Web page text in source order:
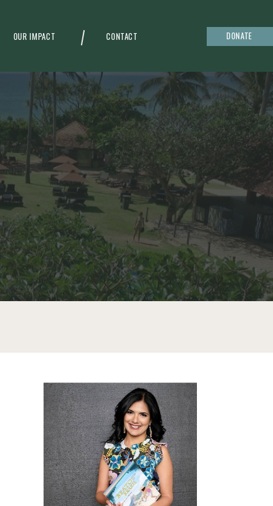
OUR IMPACT CONTACT DONATE